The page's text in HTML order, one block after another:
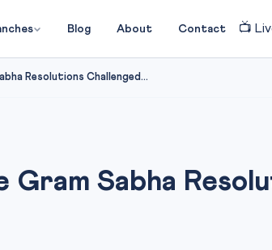
Blog About Contact 📺
Resolutions Challenged...
Sabha